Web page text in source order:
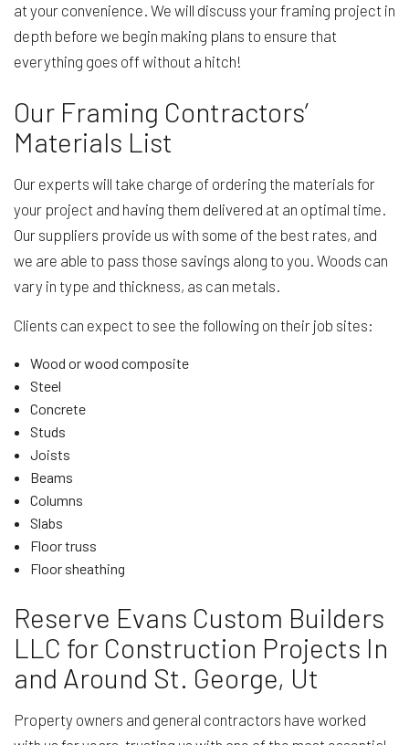
at your convenience. We will discuss your framing project in
depth before we begin making plans to ensure that
everything goes off without a hitch!
Our Framing Contractors’
Materials List
Our experts will take charge of ordering the materials for
your project and having them delivered at an optimal time.
Our suppliers provide us with some of the best rates, and
we are able to pass those savings along to you. Woods can
vary in type and thickness, as can metals.
Clients can expect to see the following on their job sites:
Wood or wood composite
Steel
Concrete
Studs
Joists
Beams
Columns
Slabs
Floor truss
Floor sheathing
Reserve Evans Custom Builders
LLC for Construction Projects In
and Around St. George, Ut
Property owners and general contractors have worked